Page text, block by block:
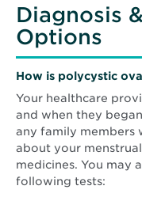
Diagnosis
Options
How is polycystic
Your healthcare
and when they
any family members
about your
medicines. You may
following tests: